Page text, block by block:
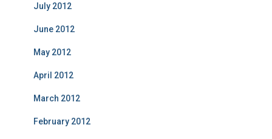
July 2012
June 2012
May 2012
April 2012
March 2012
February 2012